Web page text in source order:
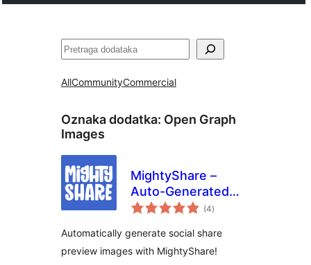
Pretraga
AllCommunityCommercial
Oznaka dodatka: Open Graph
Images
MightyShare –
Auto-Generated
Social Media(4ukupna
ocijena
)
Automatically generate social share
preview images with MightyShare!